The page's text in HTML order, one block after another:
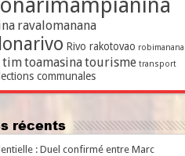
ravalomanana
Rivo rakotovao robimanana
timtoamasinatourisme transport
communales
récents
: Duel confirmé entre Marc